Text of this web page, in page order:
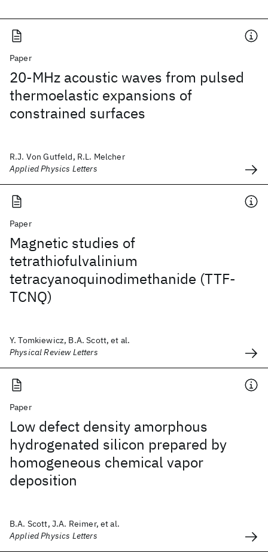
Paper
20-MHz acoustic waves from pulsed
thermoelastic expansions of
constrained surfaces
R.J. Von Gutfeld, R.L. Melcher
Applied Physics Letters
Paper
Magnetic studies of
tetrathiofulvalinium
tetracyanoquinodimethanide (TTF-
TCNQ)
Y. Tomkiewicz, B.A. Scott, et al.
Physical Review Letters
Paper
Low defect density amorphous
hydrogenated silicon prepared by
homogeneous chemical vapor
deposition
B.A. Scott, J.A. Reimer, et al.
Applied Physics Letters